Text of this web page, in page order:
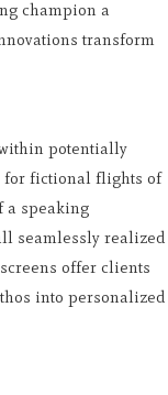
champion a
transform
potentially
for fictional flights of
a speaking
seamlessly realized
offer clients
into personalized